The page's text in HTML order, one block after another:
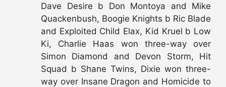
Dave Desire b Don Montoya and Mike
Quackenbush, Boogie Knights b Ric Blade
and Exploited Child Elax, Kid Kruel b Low
Ki, Charlie Haas won three-way over
Simon Diamond and Devon Storm, Hit
Squad b Shane Twins, Dixie won three-
way over Insane Dragon and Homicide to